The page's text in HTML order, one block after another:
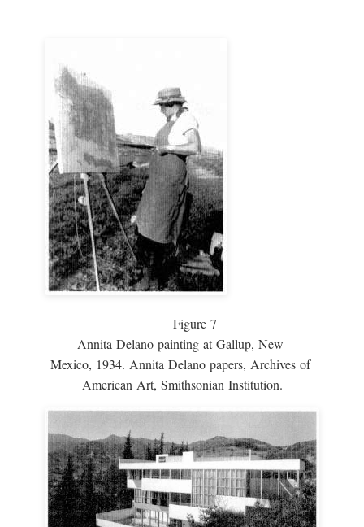
Figure 7
Annita Delano painting at Gallup, New
Mexico, 1934. Annita Delano papers, Archives of
American Art, Smithsonian Institution.